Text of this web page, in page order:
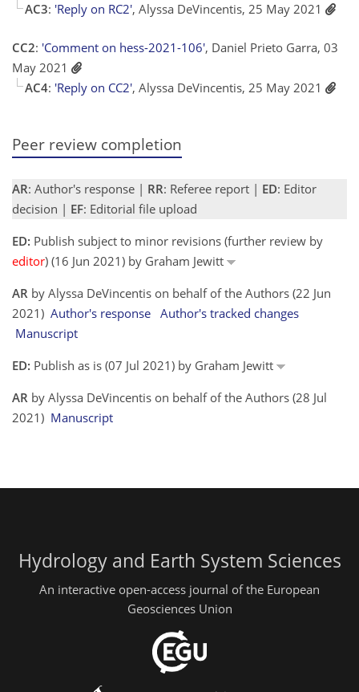
AC3: 'Reply on RC2', Alyssa DeVincentis, 25 May 2021
CC2: 'Comment on hess-2021-106', Daniel Prieto Garra, 03
May 2021
AC4: 'Reply on CC2', Alyssa DeVincentis, 25 May 2021
Peer review completion
AR: Author's response | RR: Referee report | ED: Editor
decision | EF: Editorial file upload
ED: Publish subject to minor revisions (further review by
editor) (16 Jun 2021) by Graham Jewitt
AR by Alyssa DeVincentis on behalf of the Authors (22 Jun
2021) Author's response Author's tracked changes
Manuscript
ED: Publish as is (07 Jul 2021) by Graham Jewitt
AR by Alyssa DeVincentis on behalf of the Authors (28 Jul
2021) Manuscript
Hydrology and Earth System Sciences
An interactive open-access journal of the European
Geosciences Union